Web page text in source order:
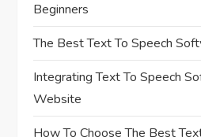
i
o
n
Beginners
The Best Text To Speech
Integrating Text To Speech
Website
How To Choose The Best